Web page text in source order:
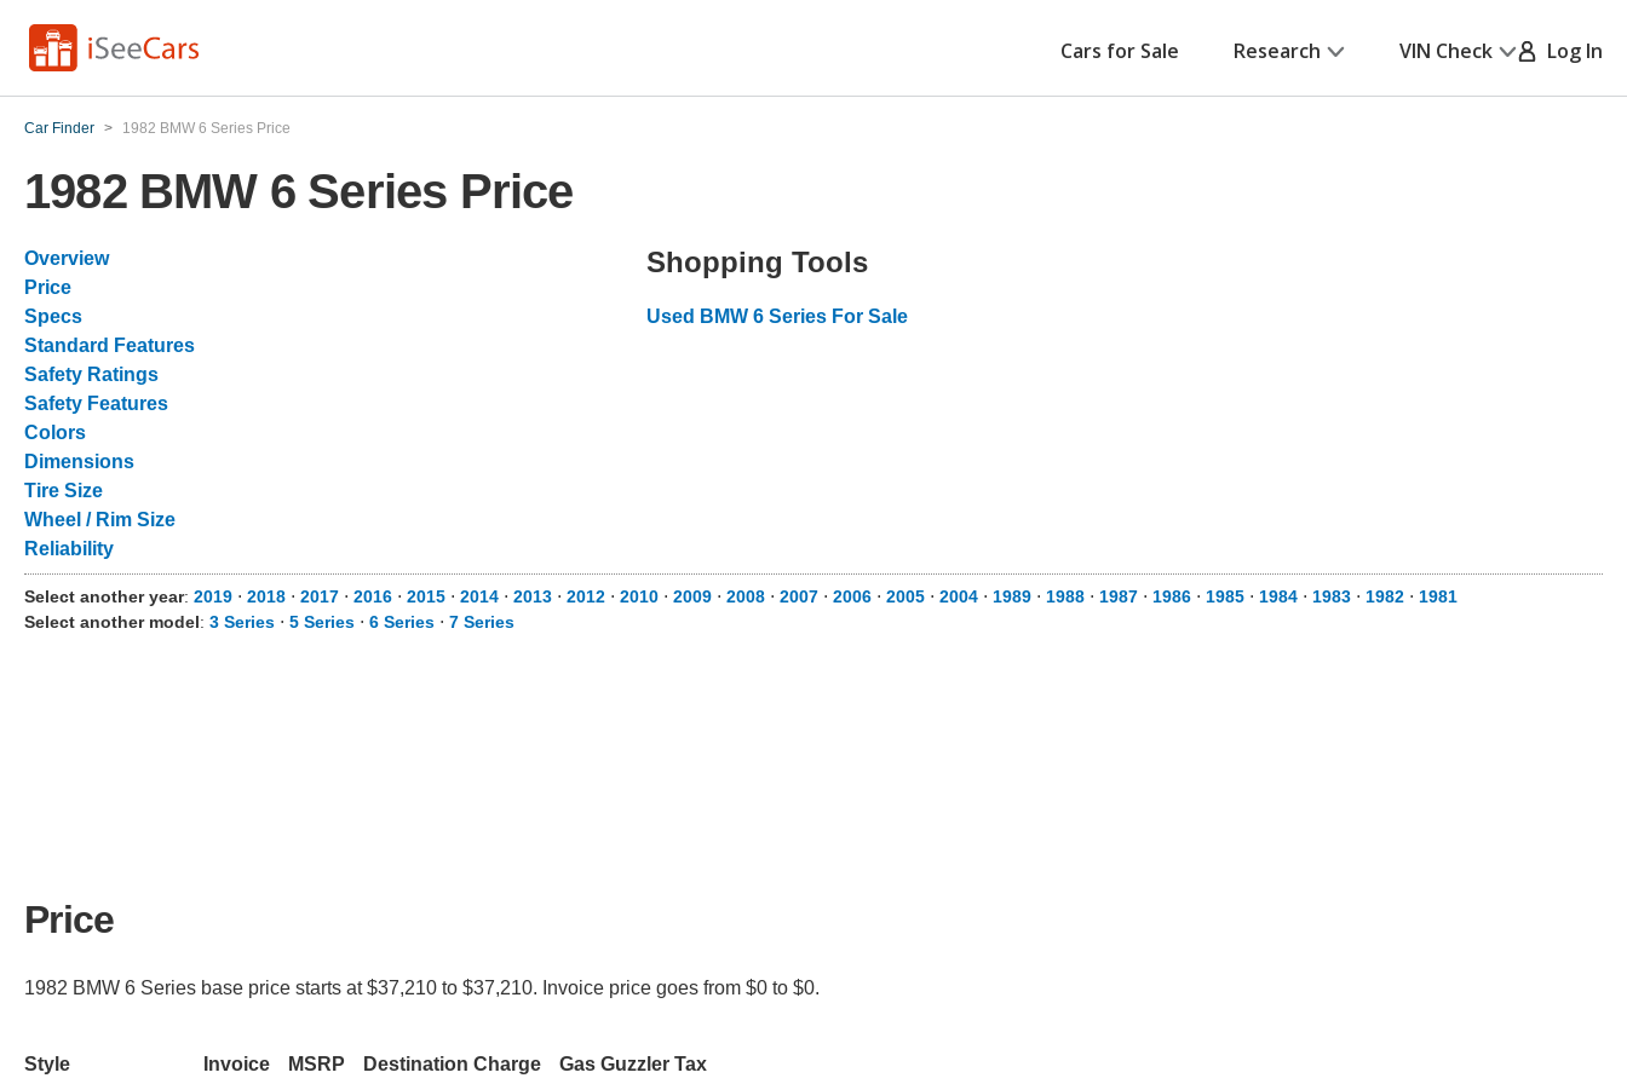
Cars for Sale Research VIN Check Log In
Car Finder > 1982 BMW 6 Series Price
1982 BMW 6 Series Price
Overview
Price
Specs
Standard Features
Safety Ratings
Safety Features
Colors
Dimensions
Tire Size
Wheel / Rim Size
Reliability
Shopping Tools
Used BMW 6 Series For Sale
Select another year: 2019 ⋅ 2018 ⋅ 2017 ⋅ 2016 ⋅ 2015 ⋅ 2014 ⋅ 2013 ⋅ 2012 ⋅ 2010 ⋅ 2009 ⋅ 2008 ⋅ 2007 ⋅ 2006 ⋅ 2005 ⋅ 2004 ⋅ 1989 ⋅ 1988 ⋅ 1987 ⋅ 1986 ⋅ 1985 ⋅ 1984 ⋅ 1983 ⋅ 1982 ⋅ 1981
Select another model: 3 Series ⋅ 5 Series ⋅ 6 Series ⋅ 7 Series
Price
1982 BMW 6 Series base price starts at $37,210 to $37,210. Invoice price goes from $0 to $0.
Style Invoice MSRP Destination Charge Gas Guzzler Tax